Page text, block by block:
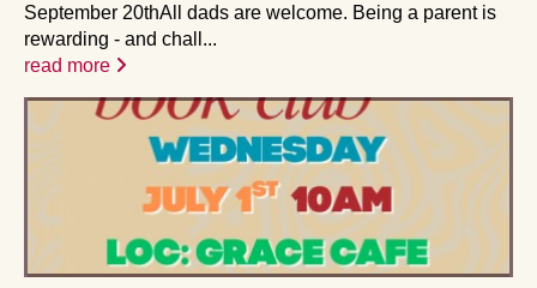
September 20thAll dads are welcome. Being a parent is
rewarding - and chall...
read more